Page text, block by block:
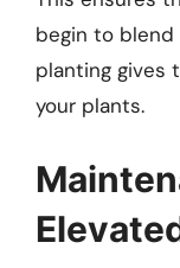
begin to blend
planting gives
your plants.